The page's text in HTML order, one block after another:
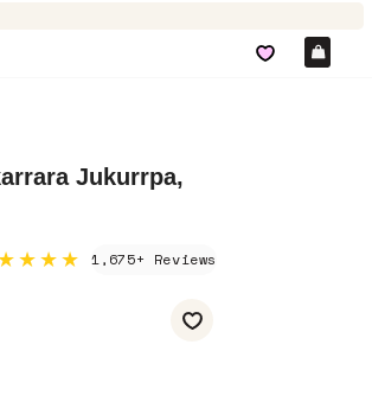
Jukurrpa,
1,675+ Reviews